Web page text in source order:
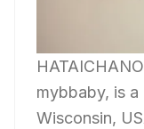
mybbaby, is
Wisconsin,